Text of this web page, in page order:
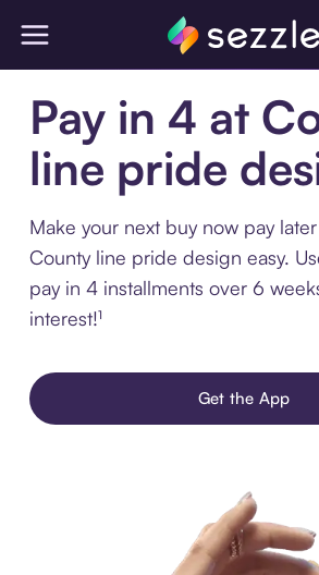
Pay in 4 at
line pride
Make your next buy now pay
County line pride design easy.
pay in 4 installments over 6
interest!¹
Get the App